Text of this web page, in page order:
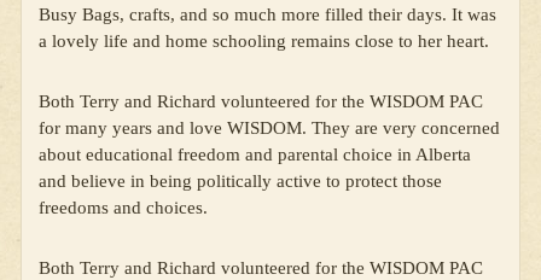
Busy Bags, crafts, and so much more filled their days. It was
a lovely life and home schooling remains close to her heart.
Both Terry and Richard volunteered for the WISDOM PAC
for many years and love WISDOM. They are very concerned
about educational freedom and parental choice in Alberta
and believe in being politically active to protect those
freedoms and choices.
Both Terry and Richard volunteered for the WISDOM PAC